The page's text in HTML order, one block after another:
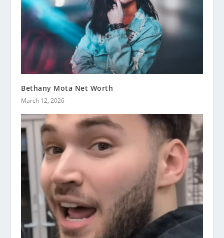
Bethany Mota Net Worth
March 12, 2026